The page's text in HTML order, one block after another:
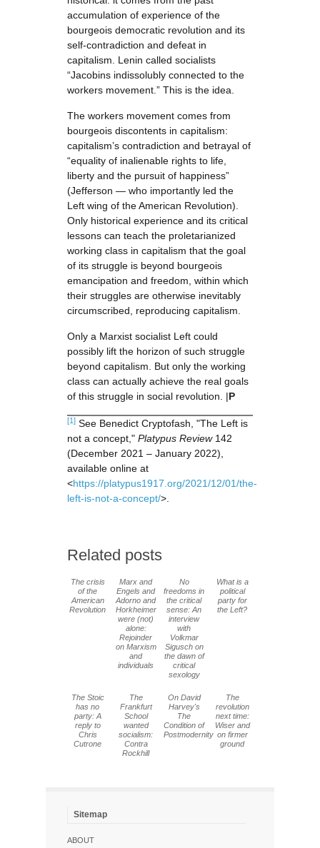
accumulation of experience of the
bourgeois democratic revolution and its
self-contradiction and defeat in
capitalism. Lenin called socialists
“Jacobins indissolubly connected to the
workers movement.” This is the idea.
The workers movement comes from
bourgeois discontents in capitalism:
capitalism’s contradiction and betrayal of
“equality of inalienable rights to life,
liberty and the pursuit of happiness”
(Jefferson — who importantly led the
Left wing of the American Revolution).
Only historical experience and its critical
lessons can teach the proletarianized
working class in capitalism that the goal
of its struggle is beyond bourgeois
emancipation and freedom, within which
their struggles are otherwise inevitably
circumscribed, reproducing capitalism.
Only a Marxist socialist Left could
possibly lift the horizon of such struggle
beyond capitalism. But only the working
class can actually achieve the real goals
of this struggle in social revolution. |P
[1] See Benedict Cryptofash, "The Left is
not a concept," Platypus Review142
(December 2021 – January 2022),
available online at
<https://platypus1917.org/2021/12/01/the-
left-is-not-a-concept/>.
Related posts
The crisis
of the
American
Revolution
Marx and
Engels and
Adorno and
Horkheimer
were (not)
alone:
Rejoinder
on Marxism
and
individuals
No
freedoms in
the critical
sense: An
interview
with
Volkmar
Sigusch on
the dawn of
critical
sexology
What is a
political
party for
the Left?
The Stoic
has no
party: A
reply to
Chris
Cutrone
The
Frankfurt
School
wanted
socialism:
Contra
Rockhill
On David
Harvey's
The
Condition of
Postmodernity
The
revolution
next time:
Wiser and
on firmer
ground
Sitemap
ABOUT